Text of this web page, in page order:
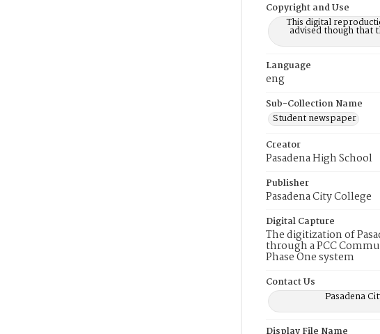
Copyright and Use
This digital
advised though that
Language
eng
Sub-Collection Name
Student newspaper
Creator
Pasadena High School
Publisher
Pasadena City College
Digital Capture
The digitization of
through a PCC
Phase One system
Contact Us
Pasadena